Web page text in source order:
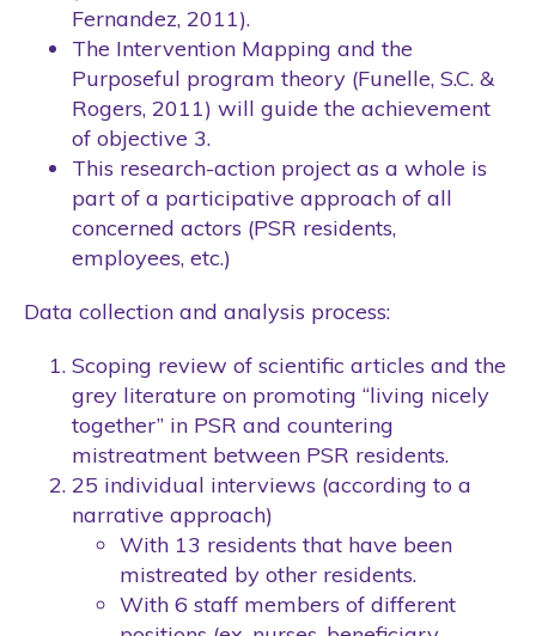
Fernandez, 2011).
The Intervention Mapping and the
Purposeful program theory (Funelle, S.C. &
Rogers, 2011) will guide the achievement
of objective 3.
This research-action project as a whole is
part of a participative approach of all
concerned actors (PSR residents,
employees, etc.)
Data collection and analysis process:
Scoping review of scientific articles and the
grey literature on promoting “living nicely
together” in PSR and countering
mistreatment between PSR residents.
25 individual interviews (according to a
narrative approach)
With 13 residents that have been
mistreated by other residents.
With 6 staff members of different